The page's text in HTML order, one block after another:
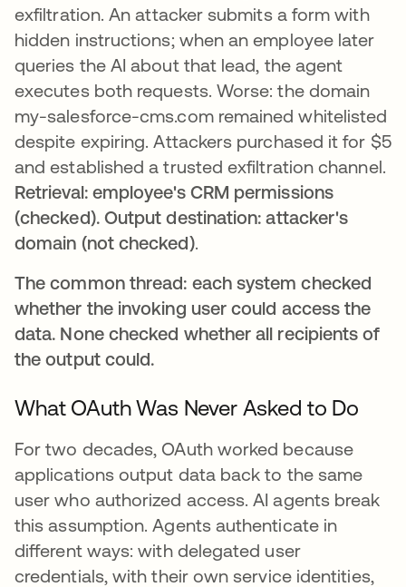
exfiltration. An attacker submits a form with
hidden instructions; when an employee later
queries the AI about that lead, the agent
executes both requests. Worse: the domain
my-salesforce-cms.com remained whitelisted
despite expiring. Attackers purchased it for $5
and established a trusted exfiltration channel.
Retrieval: employee's CRM permissions
(checked). Output destination: attacker's
domain (not checked).
The common thread: each system checked
whether the invoking user could access the
data. None checked whether all recipients of
the output could.
What OAuth Was Never Asked to Do
For two decades, OAuth worked because
applications output data back to the same
user who authorized access. AI agents break
this assumption. Agents authenticate in
different ways: with delegated user
credentials, with their own service identities,